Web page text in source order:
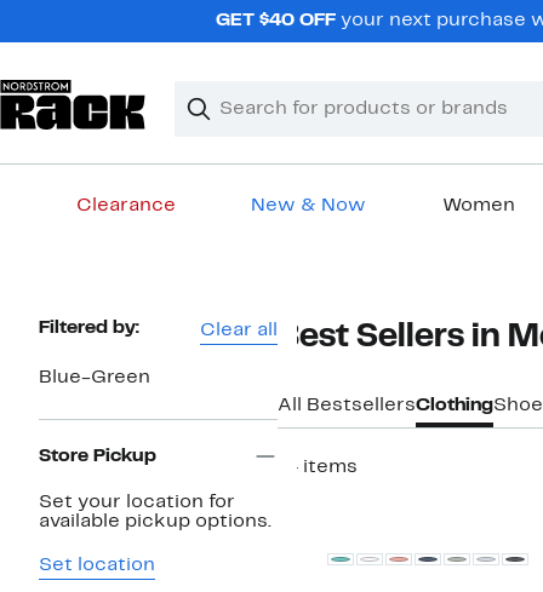
GET $40 OFF your next purchase
Search
Clear
Clear
Clearance New & Now Women
Page
Filtered by: Clear all
Blue-Green
Store Pickup
Set your location for
available pickup options.
Set location
Best Sellers in
All BestsellersClothing
14 items